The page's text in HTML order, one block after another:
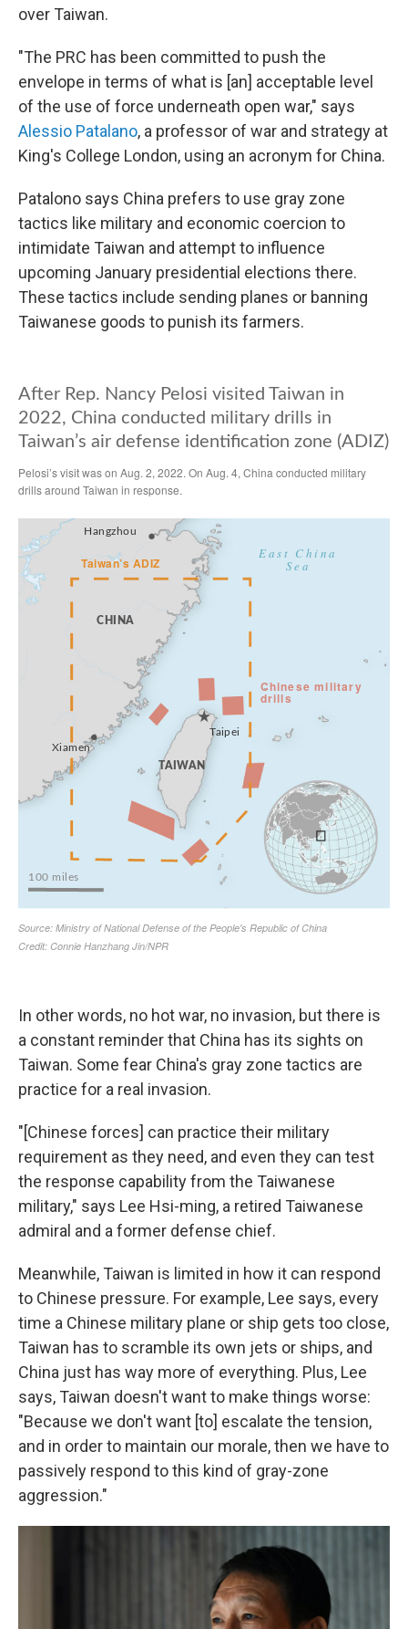
over Taiwan.
"The PRC has been committed to push the
envelope in terms of what is [an] acceptable level
of the use of force underneath open war," says
Alessio Patalano, a professor of war and strategy at
King's College London, using an acronym for China.
Patalono says China prefers to use gray zone
tactics like military and economic coercion to
intimidate Taiwan and attempt to influence
upcoming January presidential elections there.
These tactics include sending planes or banning
Taiwanese goods to punish its farmers.
In other words, no hot war, no invasion, but there is
a constant reminder that China has its sights on
Taiwan. Some fear China's gray zone tactics are
practice for a real invasion.
"[Chinese forces] can practice their military
requirement as they need, and even they can test
the response capability from the Taiwanese
military," says Lee Hsi-ming, a retired Taiwanese
admiral and a former defense chief.
Meanwhile, Taiwan is limited in how it can respond
to Chinese pressure. For example, Lee says, every
time a Chinese military plane or ship gets too close,
Taiwan has to scramble its own jets or ships, and
China just has way more of everything. Plus, Lee
says, Taiwan doesn't want to make things worse:
"Because we don't want [to] escalate the tension,
and in order to maintain our morale, then we have to
passively respond to this kind of gray-zone
aggression."